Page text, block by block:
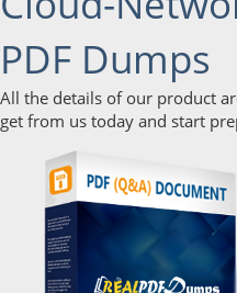
PDF Dumps
All the details of our product
get from us today and start